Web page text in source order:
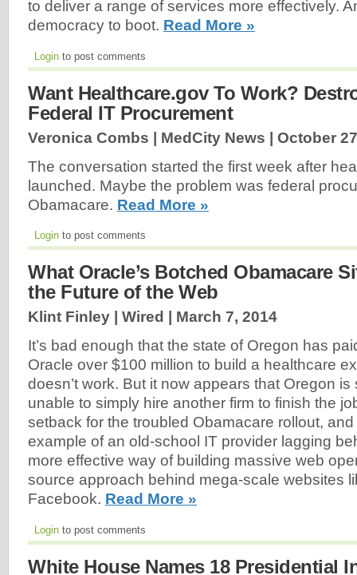
to deliver a range of services more effectively.
democracy to boot. Read More »
Login to post comments
Want Healthcare.gov To Work?
Federal IT Procurement
Veronica Combs | MedCity News | October
The conversation started the first week after
launched. Maybe the problem was federal
Obamacare. Read More »
Login to post comments
What Oracle’s Botched Obamacare
the Future of the Web
Klint Finley | Wired | March 7, 2014
It’s bad enough that the state of Oregon has
Oracle over $100 million to build a healthcare
doesn’t work. But it now appears that Oregon
unable to simply hire another firm to finish the
setback for the troubled Obamacare rollout,
example of an old-school IT provider lagging
more effective way of building massive web
source approach behind mega-scale websites
Facebook. Read More »
Login to post comments
White House Names 18 Presidential